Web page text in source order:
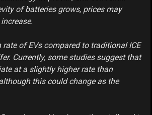
of batteries grows, prices may
rate of EVs compared to traditional ICE
Currently, some studies suggest that
at a slightly higher rate than
this could change as the